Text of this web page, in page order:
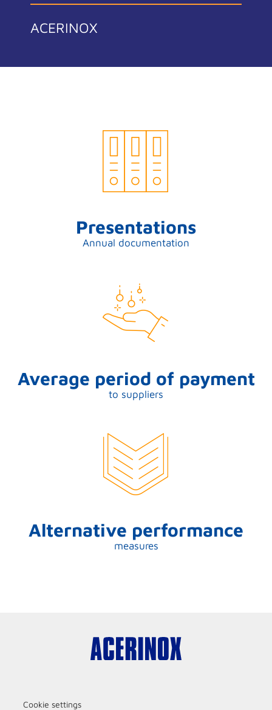
ACERINOX
Presentations
Annual documentation
Average period of payment
to suppliers
Alternative performance
measures
Cookie settings